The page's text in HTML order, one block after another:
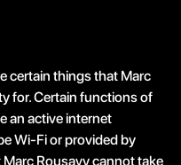
certain things that Marc
for. Certain functions of
an active internet
Wi-Fi or provided by
Rousavy cannot take